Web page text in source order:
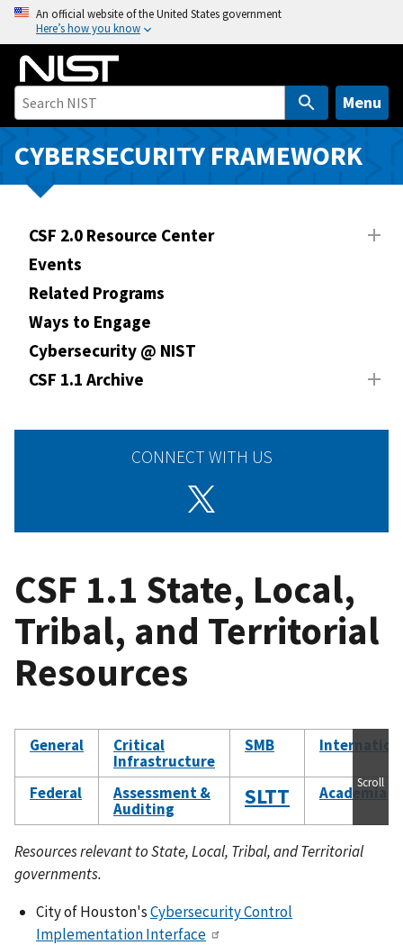
o
i
An official website of the United States government
Here’s how you know
Menu
CYBERSECURITY FRAMEWORK
CSF 2.0 Resource Center
Events
Related Programs
Ways to Engage
Cybersecurity @ NIST
CSF 1.1 Archive
CONNECT WITH US
CSF 1.1 State, Local,
Tribal, and Territorial
Resources
General
Critical
Infrastructure
SMB
Federal
Assessment &
Auditing
SLTT Academia
Scroll
Resources relevant to State, Local, Tribal, and Territorial
governments.
City of Houston'sCybersecurity Control
Implementation Interface